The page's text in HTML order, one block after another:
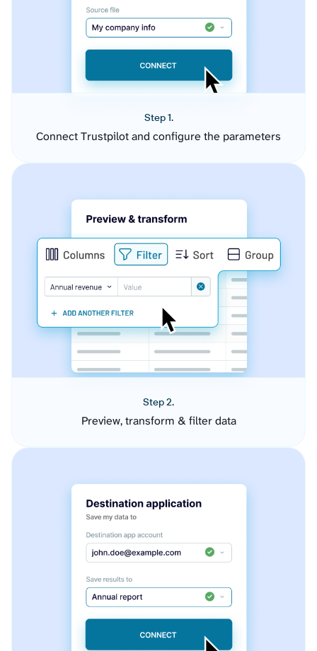
Step 1.
Connect Trustpilot and configure the parameters
Step 2.
Preview, transform & filter data